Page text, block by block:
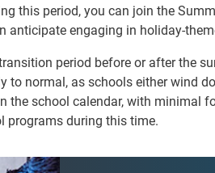
this period, you can join the
anticipate engaging in holiday-
period before or after the
to normal, as schools either wind
the school calendar, with minimal
programs during this time.